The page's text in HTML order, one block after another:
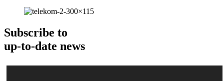
Subscribe to
up-to-date news